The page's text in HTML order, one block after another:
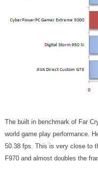
The built in benchmark of Far
world game play performance.
50.38 fps. This is very close to
F970 and almost doubles the